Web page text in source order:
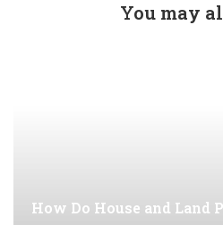
You may
How Do House and Land